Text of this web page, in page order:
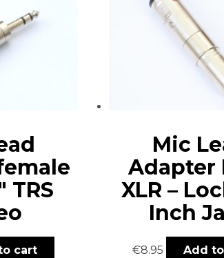
TRS
cart
Mic
Adapter
XLR –
Inch
€8.95 Add